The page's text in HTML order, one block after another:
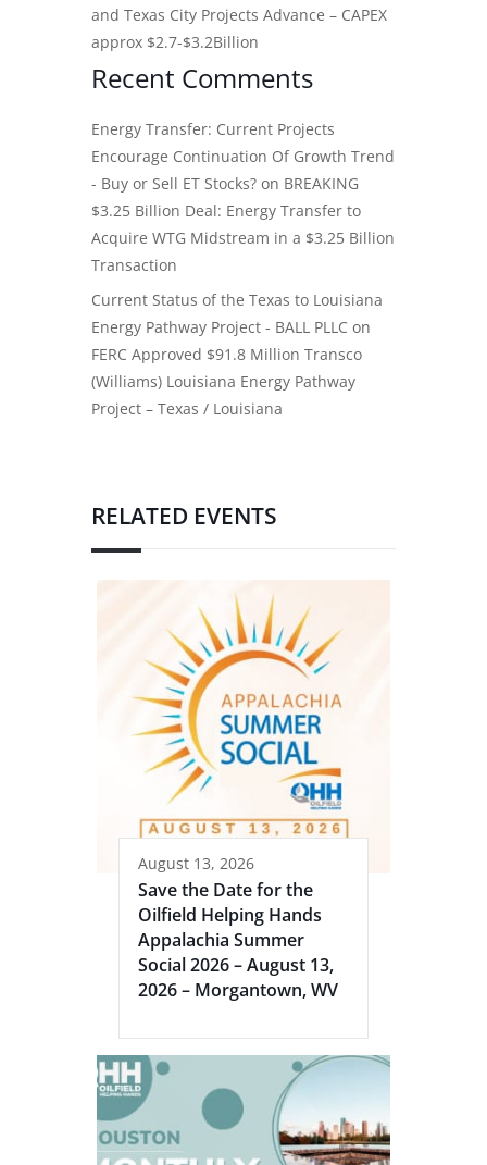
and Texas City Projects Advance – CAPEX
approx $2.7-$3.2Billion
Recent Comments
Energy Transfer: Current Projects
Encourage Continuation Of Growth Trend
- Buy or Sell ET Stocks? on BREAKING
$3.25 Billion Deal: Energy Transfer to
Acquire WTG Midstream in a $3.25 Billion
Transaction
Current Status of the Texas to Louisiana
Energy Pathway Project - BALL PLLC on
FERC Approved $91.8 Million Transco
(Williams) Louisiana Energy Pathway
Project – Texas / Louisiana
RELATED EVENTS
August 13, 2026
Save the Date for the
Oilfield Helping Hands
Appalachia Summer
Social 2026 – August 13,
2026 – Morgantown, WV